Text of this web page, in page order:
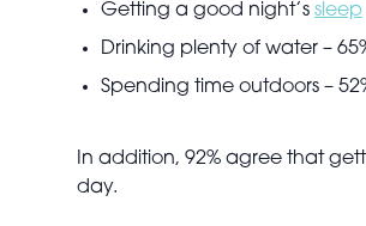
Getting a good night’s sleep
Drinking plenty of water –
Spending time outdoors –
In addition, 92% agree that
day.